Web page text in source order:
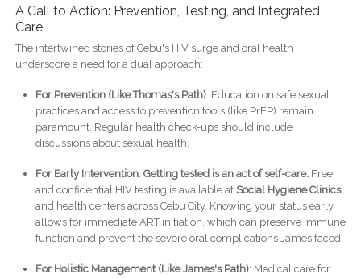
A Call to Action: Prevention, Testing, and Integrated
Care
The intertwined stories of Cebu's HIV surge and oral health
underscore a need for a dual approach:
For Prevention (Like Thomas's Path): Education on safe sexual
practices and access to prevention tools (like PrEP) remain
paramount. Regular health check-ups should include
discussions about sexual health.
For Early Intervention: Getting tested is an act of self-care.Free
and confidential HIV testing is available at Social Hygiene Clinics
and health centers across Cebu City. Knowing your status early
allows for immediate ART initiation, which can preserve immune
function and prevent the severe oral complications James faced.
For Holistic Management (Like James's Path): Medical care for